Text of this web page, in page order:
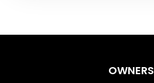
OWNERS